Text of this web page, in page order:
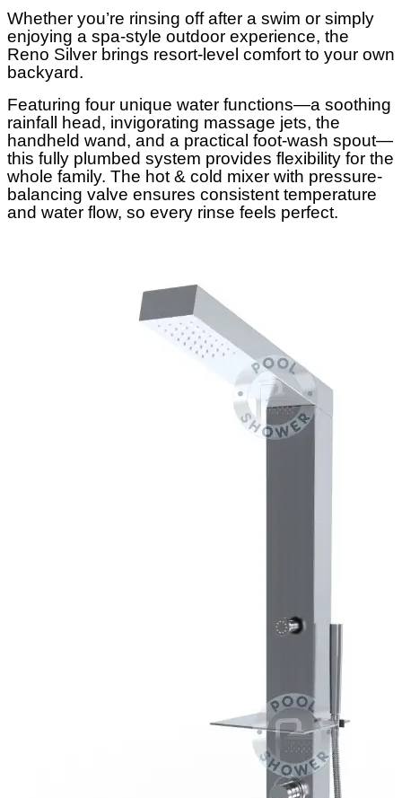
Whether you’re rinsing off after a swim or simply
enjoying a spa-style outdoor experience, the
Reno Silver brings resort-level comfort to your own
backyard.
Featuring four unique water functions—a soothing
rainfall head, invigorating massage jets, the
handheld wand, and a practical foot-wash spout—
this fully plumbed system provides flexibility for the
whole family. The hot & cold mixer with pressure-
balancing valve ensures consistent temperature
and water flow, so every rinse feels perfect.